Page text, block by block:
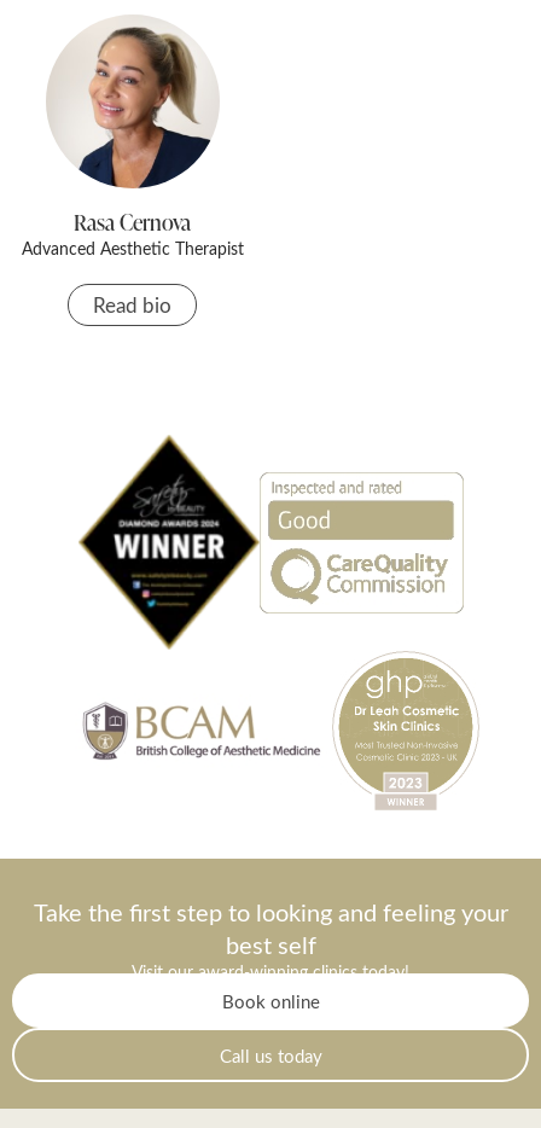
Rasa Cernova
Advanced Aesthetic Therapist
Read bio
Take the first step to looking and feeling your
best self
Visit our award-winning clinics today!
Book online
Call us today